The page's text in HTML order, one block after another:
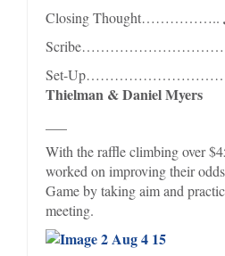
Closing Thought……………..
Set-
Thielman & Daniel Myers
With the raffle climbing over
worked on improving their
Game by taking aim and
meeting.